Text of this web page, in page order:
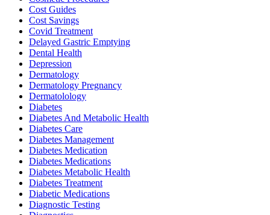
Cost Guides
Cost Savings
Covid Treatment
Delayed Gastric Emptying
Dental Health
Depression
Dermatology
Dermatology Pregnancy
Dermatolology
Diabetes
Diabetes And Metabolic Health
Diabetes Care
Diabetes Management
Diabetes Medication
Diabetes Medications
Diabetes Metabolic Health
Diabetes Treatment
Diabetic Medications
Diagnostic Testing